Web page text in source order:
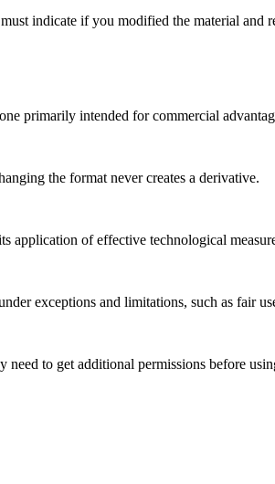
indicate if you modified the material and
primarily intended for commercial
the format never creates a derivative.
application of effective technological
exceptions and limitations, such as fair
need to get additional permissions before